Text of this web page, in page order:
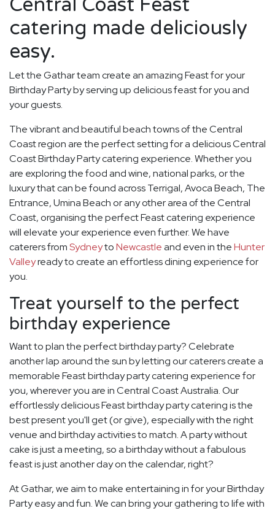
Central Coast Feast
catering made deliciously
easy.
Let the Gathar team create an amazing Feast for your
Birthday Party by serving up delicious feast for you and
your guests.
The vibrant and beautiful beach towns of the Central
Coast region are the perfect setting for a delicious Central
Coast Birthday Party catering experience. Whether you
are exploring the food and wine, national parks, or the
luxury that can be found across Terrigal, Avoca Beach, The
Entrance, Umina Beach or any other area of the Central
Coast, organising the perfect Feast catering experience
will elevate your experience even further. We have
caterers fromSydneytoNewcastleand even in theHunter
Valleyready to create an effortless dining experience for
you.
Treat yourself to the perfect
birthday experience
Want to plan the perfect birthday party? Celebrate
another lap around the sun by letting our caterers create a
memorable Feast birthday party catering experience for
you, wherever you are in Central Coast Australia. Our
effortlessly delicious Feast birthday party catering is the
best present you'll get (or give), especially with the right
venue and birthday activities to match. A party without
cake is just a meeting, so a birthday without a fabulous
feast is just another day on the calendar, right?
At Gathar, we aim to make entertaining in for your Birthday
Party easy and fun. We can bring your gathering to life with